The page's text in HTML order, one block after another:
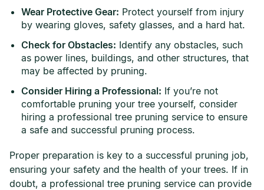
Wear Protective Gear: Protect yourself from injury
by wearing gloves, safety glasses, and a hard hat.
Check for Obstacles: Identify any obstacles, such
as power lines, buildings, and other structures, that
may be affected by pruning.
Consider Hiring a Professional: If you’re not
comfortable pruning your tree yourself, consider
hiring a professional tree pruning service to ensure
a safe and successful pruning process.
Proper preparation is key to a successful pruning job,
ensuring your safety and the health of your trees. If in
doubt, a professional tree pruning service can provide